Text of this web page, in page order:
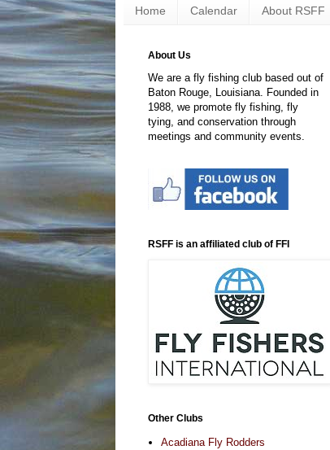
Home Calendar About RSFF
About Us
We are a fly fishing club based out of
Baton Rouge, Louisiana. Founded in
1988, we promote fly fishing, fly
tying, and conservation through
meetings and community events.
RSFF is an affiliated club of FFI
Other Clubs
Acadiana Fly Rodders